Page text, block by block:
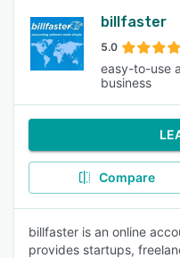
billfaster
5.0
easy-to-use
business
Compare
billfaster is an online
provides startups,